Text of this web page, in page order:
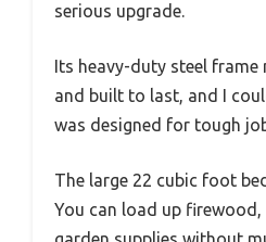
serious upgrade.
Its heavy-duty steel frame
and built to last, and I
was designed for tough
The large 22 cubic foot
You can load up